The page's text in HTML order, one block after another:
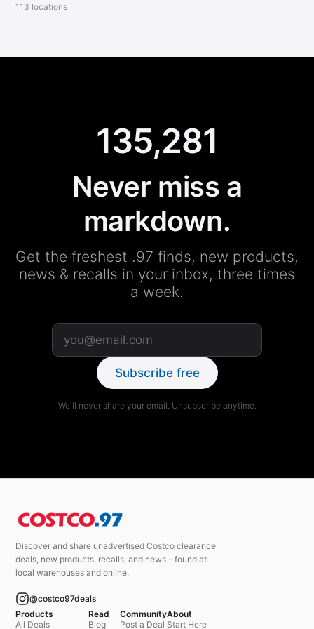
113 locations
135,281
Never miss a
markdown.
Get the freshest .97 finds, new products,
news & recalls in your inbox, three times
a week.
Subscribe free
We'll never share your email. Unsubscribe anytime.
Discover and share unadvertised Costco clearance
deals, new products, recalls, and news - found at
local warehouses and online.
@costco97deals
Products
All Deals
Read
Blog
Community
Post a Deal
About
Start Here